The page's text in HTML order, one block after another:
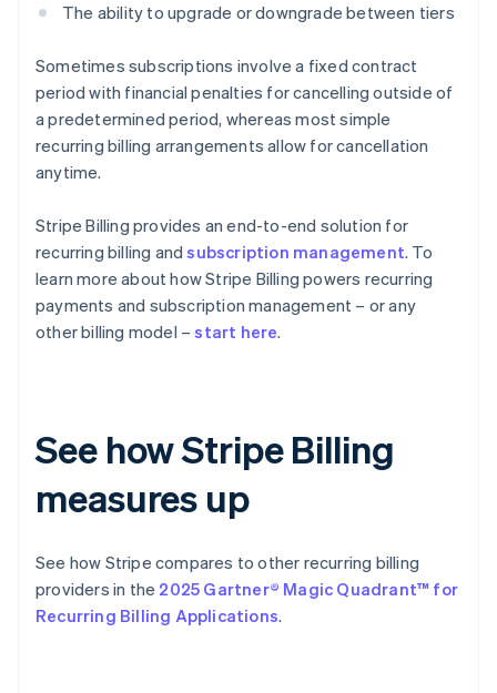
The ability to upgrade or downgrade between tiers
Sometimes subscriptions involve a fixed contract
period with financial penalties for cancelling outside of
a predetermined period, whereas most simple
recurring billing arrangements allow for cancellation
anytime.
Stripe Billing provides an end-to-end solution for
recurring billing andsubscription management. To
learn more about how Stripe Billing powers recurring
payments and subscription management – or any
other billing model –start here.
See how Stripe Billing
measures up
See how Stripe compares to other recurring billing
providers in the 2025 Gartner® Magic Quadrant™ for
Recurring Billing Applications.